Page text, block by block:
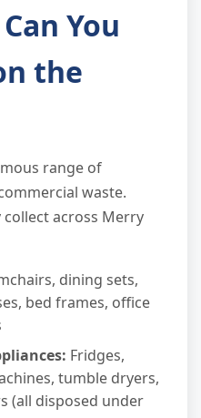
You
the
range of
waste.
across Merry
dining sets,
bed frames, office
Fridges,
tumble dryers,
(all disposed under